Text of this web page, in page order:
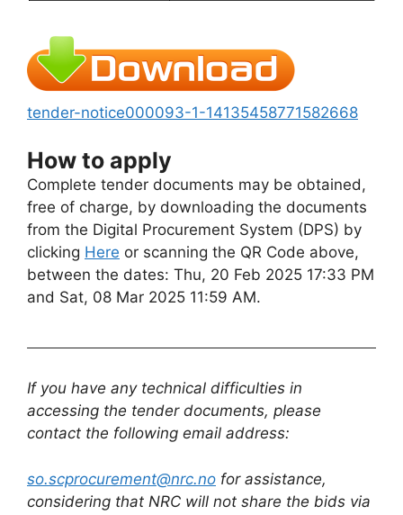
tender-notice000093-1-14135458771582668
How to apply
Complete tender documents may be obtained,
free of charge, by downloading the documents
from the Digital Procurement System (DPS) by
clicking Here or scanning the QR Code above,
between the dates: Thu, 20 Feb 2025 17:33 PM
and Sat, 08 Mar 2025 11:59 AM.
If you have any technical difficulties in
accessing the tender documents, please
contact the following email address:
so.scprocurement@nrc.no for assistance,
considering that NRC will not share the bids via